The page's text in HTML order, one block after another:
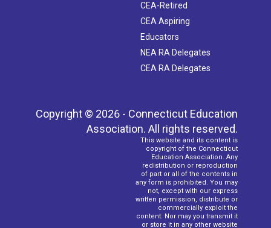
CEA-Retired
CEA Aspiring
Educators
NEA RA Delegates
CEA RA Delegates
Copyright © 2026 - Connecticut Education
Association. All rights reserved.
This website and its content is
copyright of the Connecticut
Education Association. Any
redistribution or reproduction
of part or all of the contents in
any form is prohibited. You may
not, except with our express
written permission, distribute or
commercially exploit the
content. Nor may you transmit it
or store it in any other website